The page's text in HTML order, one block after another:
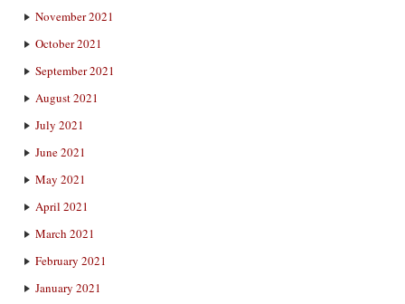
November 2021
October 2021
September 2021
August 2021
July 2021
June 2021
May 2021
April 2021
March 2021
February 2021
January 2021